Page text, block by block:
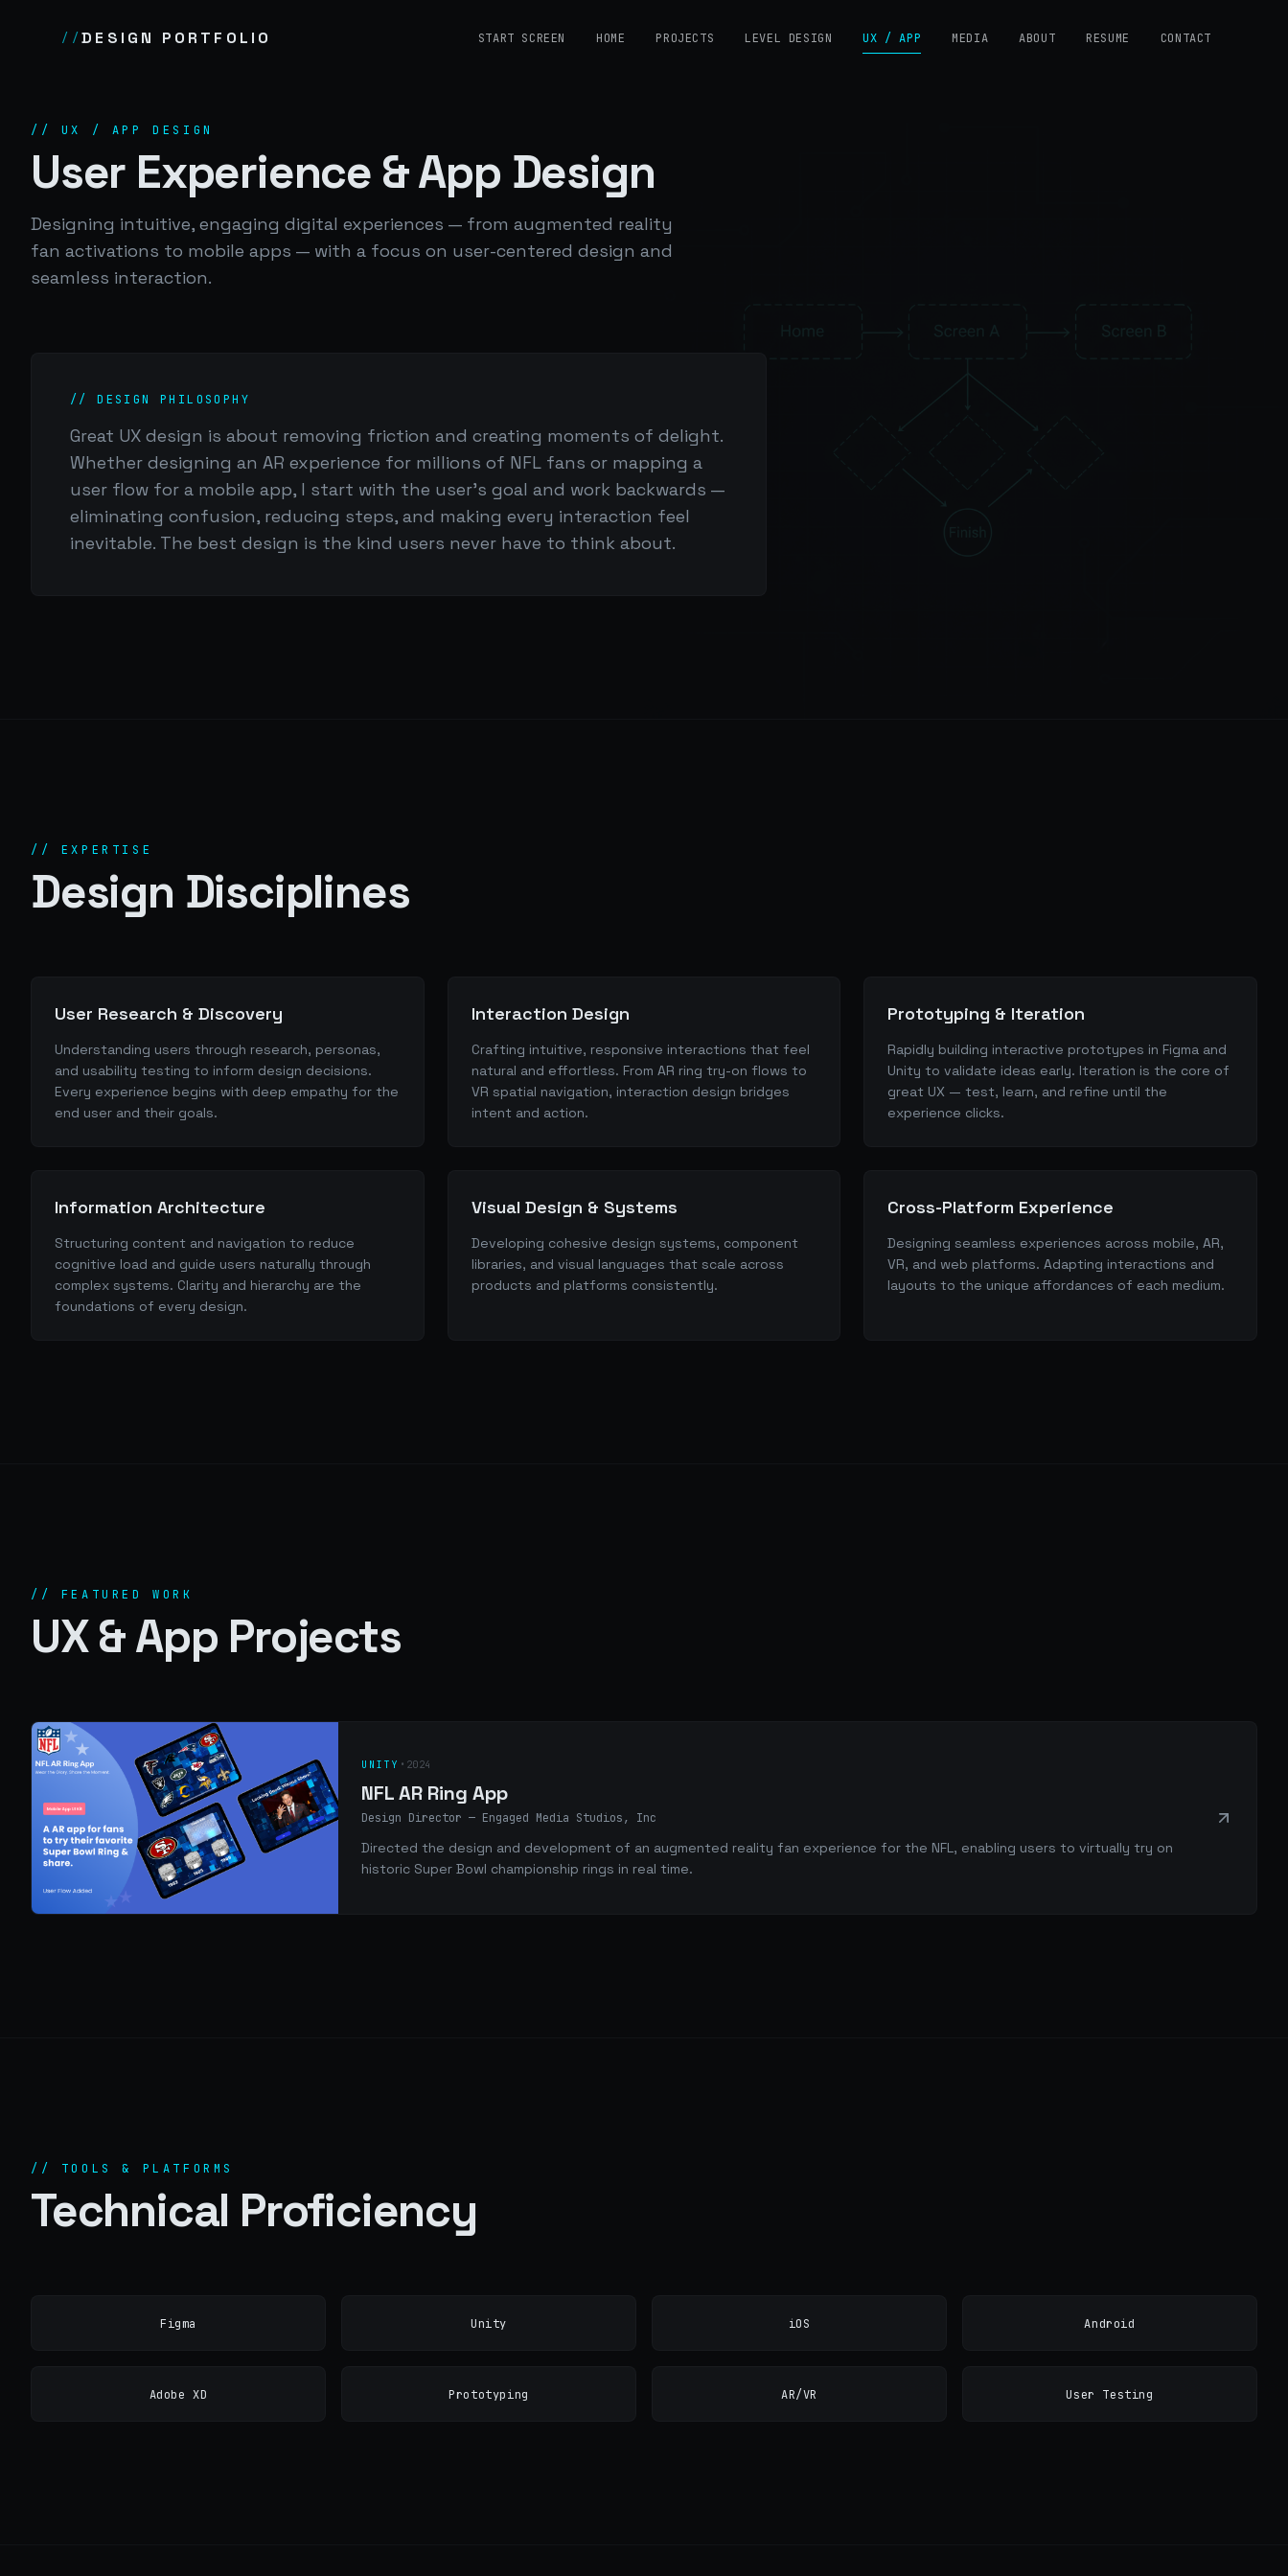
//DESIGN PORTFOLIO START SCREEN HOME PROJECTS LEVEL DESIGN UX / APP MEDIA ABOUT RESUME CONTACT
// UX / APP DESIGN
User Experience & App Design
Designing intuitive, engaging digital experiences — from augmented reality
fan activations to mobile apps — with a focus on user-centered design and
seamless interaction.
// DESIGN PHILOSOPHY
Great UX design is about removing friction and creating moments of delight.
Whether designing an AR experience for millions of NFL fans or mapping a
user flow for a mobile app, I start with the user's goal and work backwards —
eliminating confusion, reducing steps, and making every interaction feel
inevitable. The best design is the kind users never have to think about.
// EXPERTISE
Design Disciplines
User Research & Discovery
Understanding users through research, personas,
and usability testing to inform design decisions.
Every experience begins with deep empathy for the
end user and their goals.
Interaction Design
Crafting intuitive, responsive interactions that feel
natural and effortless. From AR ring try-on flows to
VR spatial navigation, interaction design bridges
intent and action.
Prototyping & Iteration
Rapidly building interactive prototypes in Figma and
Unity to validate ideas early. Iteration is the core of
great UX — test, learn, and refine until the
experience clicks.
Information Architecture
Structuring content and navigation to reduce
cognitive load and guide users naturally through
complex systems. Clarity and hierarchy are the
foundations of every design.
Visual Design & Systems
Developing cohesive design systems, component
libraries, and visual languages that scale across
products and platforms consistently.
Cross-Platform Experience
Designing seamless experiences across mobile, AR,
VR, and web platforms. Adapting interactions and
layouts to the unique affordances of each medium.
// FEATURED WORK
UX & App Projects
UNITY • 2024
NFL AR Ring App
Design Director — Engaged Media Studios, Inc
Directed the design and development of an augmented reality fan experience for the NFL, enabling users to virtually try on
historic Super Bowl championship rings in real time.
// TOOLS & PLATFORMS
Technical Proficiency
Figma Unity iOS Android
Adobe XD Prototyping AR/VR User Testing